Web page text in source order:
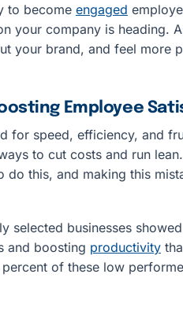
to become engaged
your company is heading.
your brand, and feel more
Employee
for speed, efficiency, and
to cut costs and run
do this, and making this
selected businesses
and boosting productivity
of these low